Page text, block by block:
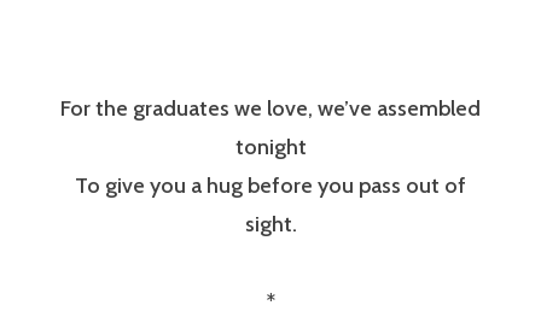
For the graduates we love, we’ve assembled
tonight
To give you a hug before you pass out of
sight.
*